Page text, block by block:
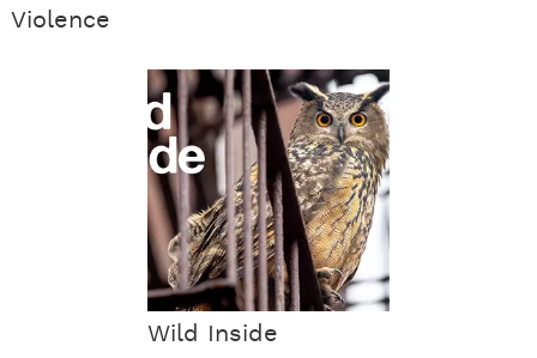
Violence
Wild Inside